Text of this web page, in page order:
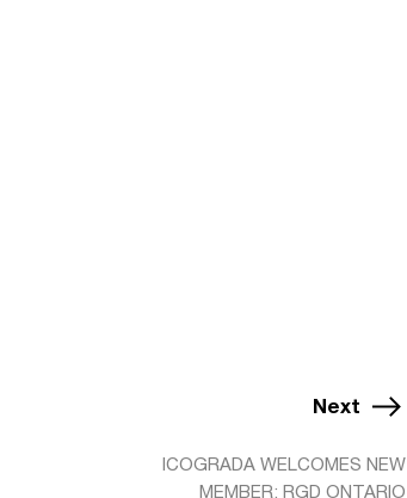
Next
ICOGRADA WELCOMES NEW
MEMBER: RGD ONTARIO